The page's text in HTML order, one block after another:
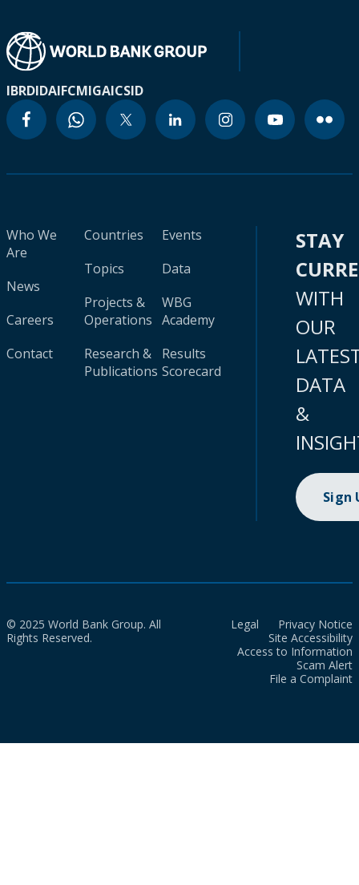
IBRDIDAIFCMIGAICSID
Who We
Are
News
Careers
Contact
Countries
Topics
Projects &
Operations
Research &
Publications
Events
Data
WBG
Academy
Results
Scorecard
STAY
WITH
OUR
DATA
&
Sign
© 2025 World Bank Group. All
Rights Reserved.
Legal
Privacy Notice
Site Accessibility
Access to Information
Scam Alert
File a Complaint